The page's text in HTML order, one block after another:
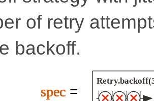
of retry
backoff.